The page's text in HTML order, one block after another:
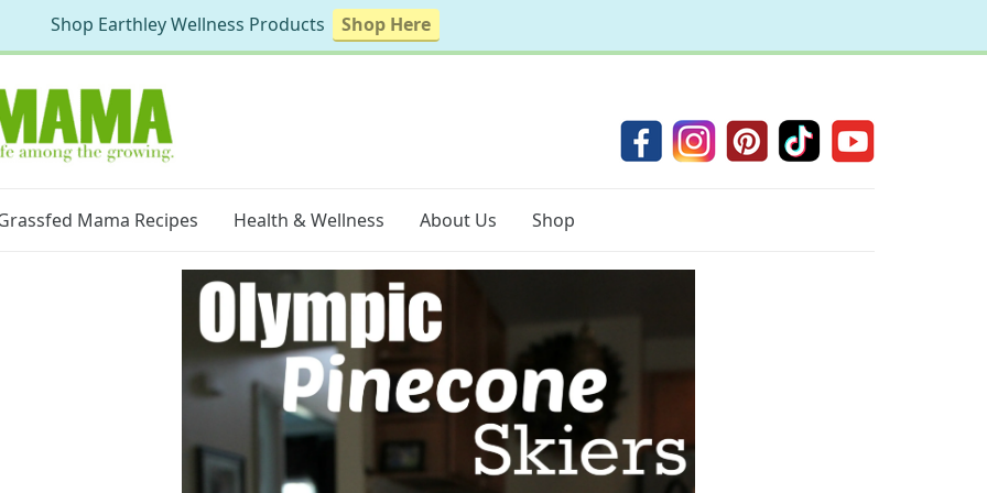
Mama Recipes Health & Wellness About Us Shop
Shop Earthley Wellness Products Shop Here